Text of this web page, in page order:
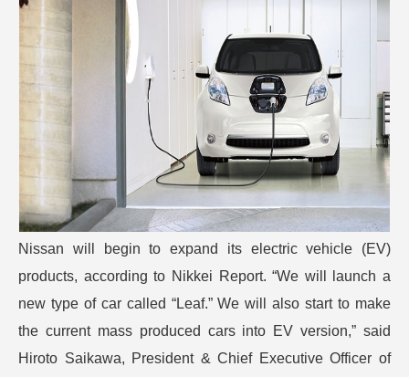
Nissan will begin to expand its electric vehicle (EV)
products, according to Nikkei Report. “We will launch a
new type of car called “Leaf.” We will also start to make
the current mass produced cars into EV version,” said
Hiroto Saikawa, President & Chief Executive Officer of